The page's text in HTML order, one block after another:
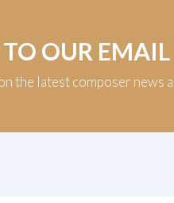
OUR
the latest composer news